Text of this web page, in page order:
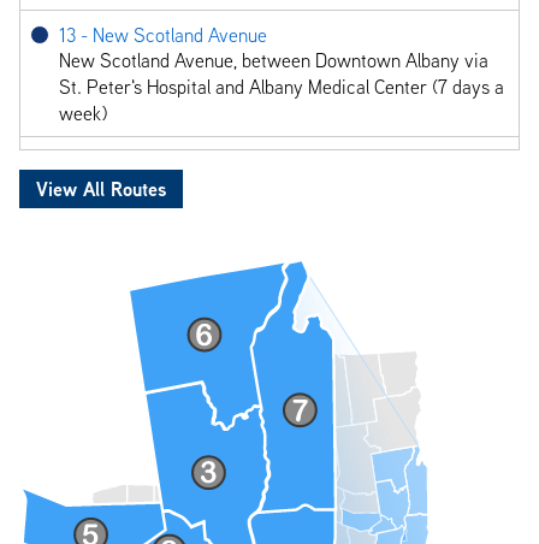
13 - New Scotland Avenue
New Scotland Avenue, between Downtown Albany via
St. Peter's Hospital and Albany Medical Center (7 days a
week)
Delaware Avenue, between Albany via Delmar (7 days a
week)
22 - Albany - Troy via Watervliet
Albany/Troy via Watervliet, between Empire State
Plaza, Albany and Fulton & 4th, Troy (7 days a week)
85 - Fifth Avenue
Between Lansingburgh, South Troy via 5th Avenue and
4th Street (7 days a week)
87 - Hoosick St - RPI
Downtown Troy between State St. & 4th Ave,
Brunswick Plaza, Hoosick St and Burdett Ave (7 days a
week)
View All Routes